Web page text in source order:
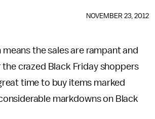
NOVEMBER 23, 2012
the sales are rampant and
crazed Black Friday shoppers
time to buy items marked
markdowns on Black